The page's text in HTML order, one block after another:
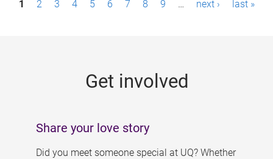
1 2 3 4 5 6 7 8 9 … next › last »
Get involved
Share your love story
Did you meet someone special at UQ? Whether